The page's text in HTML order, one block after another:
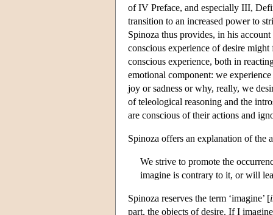
of IV Preface, and especially III,
transition to an increased power to
Spinoza thus provides, in his
conscious experience of desire
conscious experience, both in
emotional component: we
joy or sadness or why, really, we
of teleological reasoning and the
are conscious of their actions and
Spinoza offers an explanation of the
We strive to promote the
imagine is contrary to it, or will
Spinoza reserves the term ‘imagine’ [
part, the objects of desire. If I